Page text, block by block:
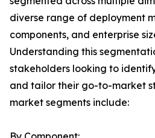
diverse range of deployment
components, and enterprise
Understanding this
stakeholders looking to
and tailor their go-to-market
market segments include: